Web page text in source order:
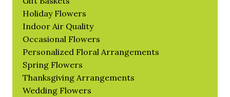
Holiday Flowers
Indoor Air Quality
Occasional Flowers
Personalized Floral Arrangements
Spring Flowers
Thanksgiving Arrangements
Wedding Flowers